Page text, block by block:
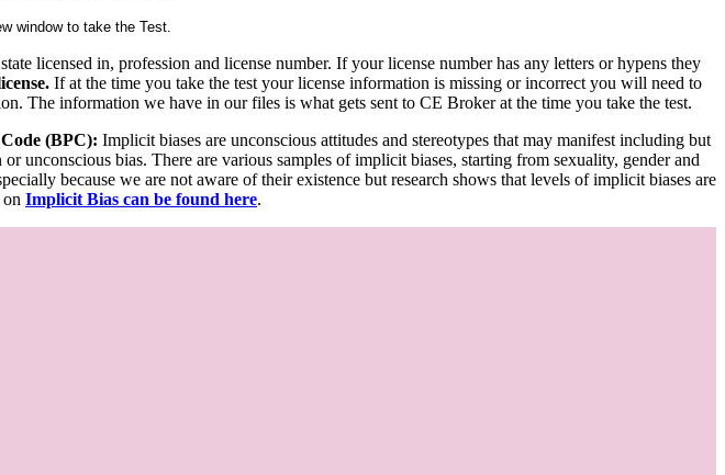
window to take the Test.
licensed in, profession and license number. If your license number has any letters or hypens they
If at the time you take the test your license information is missing or incorrect you will need to
The information we have in our files is what gets sent to CE Broker at the time you take the test.
(BPC): Implicit biases are unconscious attitudes and stereotypes that may manifest including but
bias. There are various samples of implicit biases, starting from sexuality, gender and
because we are not aware of their existence but research shows that levels of implicit biases are
Implicit Bias can be found here.